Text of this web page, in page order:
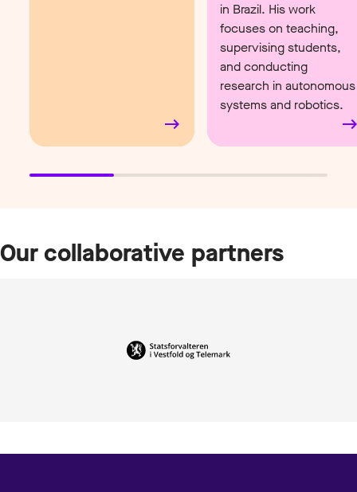
in Brazil. His work
focuses on teaching,
supervising students,
and conducting
research in autonomous
systems and robotics.
Our collaborative partners